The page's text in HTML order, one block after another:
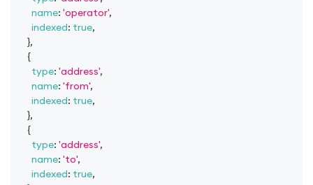
name: 'operator',
indexed: true,
},
{
type: 'address',
name: 'from',
indexed: true,
},
{
type: 'address',
name: 'to',
indexed: true,